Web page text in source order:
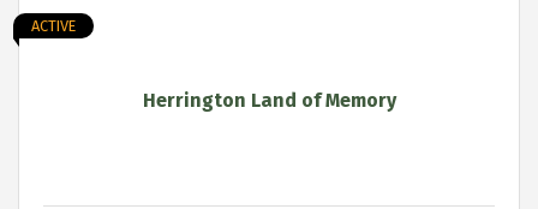
Herrington Land of Memory
ACTIVE